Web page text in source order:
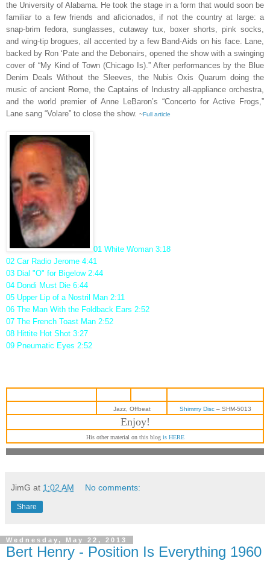
the University of Alabama. He took the stage in a form that would soon be
familiar to a few friends and aficionados, if not the country at large: a
snap-brim fedora, sunglasses, cutaway tux, boxer shorts, pink socks,
and wing-tip brogues, all accented by a few Band-Aids on his face. Lane,
backed by Ron ‘Pate and the Debonairs, opened the show with a swinging
cover of “My Kind of Town (Chicago Is).” After performances by the Blue
Denim Deals Without the Sleeves, the Nubis Oxis Quarum doing the
music of ancient Rome, the Captains of Industry all-appliance orchestra,
and the world premier of Anne LeBaron’s “Concerto for Active Frogs,”
Lane sang “Volare” to close the show. ~Full article
01 White Woman 3:18
02 Car Radio Jerome 4:41
03 Dial "O" for Bigelow 2:44
04 Dondi Must Die 6:44
05 Upper Lip of a Nostril Man 2:11
06 The Man With the Foldback Ears 2:52
07 The French Toast Man 2:52
08 Hittite Hot Shot 3:27
09 Pneumatic Eyes 2:52
Jazz, Offbeat Shimmy Disc‎– SHM-5013
Enjoy!
His other material on this blog is HERE
JimG at 1:02 AM No comments:
Share
Wednesday, May 22, 2013
Bert Henry - Position Is Everything 1960